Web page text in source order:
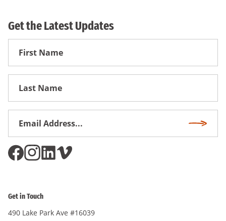
Get the Latest Updates
First
Get in Touch
490 Lake Park Ave #16039